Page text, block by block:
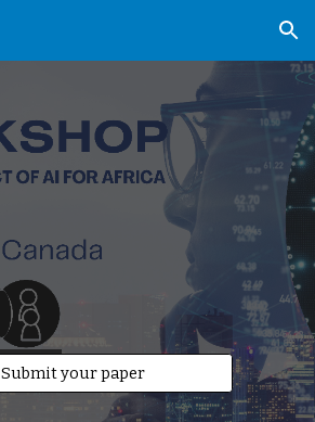
Skip to navigation
Submit your paper